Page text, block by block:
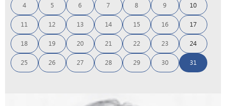
4 5 6 7 8 9 10
11 12 13 14 15 16 17
18 19 20 21 22 23 24
25 26 27 28 29 30 31